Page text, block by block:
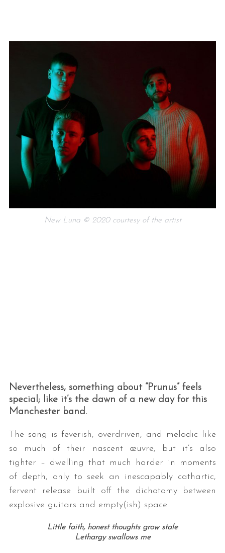
New Luna © 2020 courtesy of the artist
Nevertheless, something about “Prunus” feels
special; like it’s the dawn of a new day for this
Manchester band.
The song is feverish, overdriven, and melodic like
so much of their nascent œuvre, but it’s also
tighter – dwelling that much harder in moments
of depth, only to seek an inescapably cathartic,
fervent release built off the dichotomy between
explosive guitars and empty(ish) space.
Little faith, honest thoughts grow stale
Lethargy swallows me